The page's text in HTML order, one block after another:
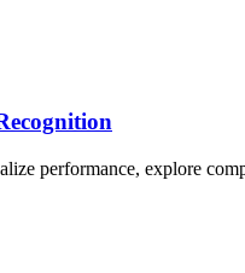
performance, explore